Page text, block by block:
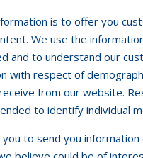
is to offer you
We use the
and to understand our
with respect of
from our website.
to identify individual
to send you